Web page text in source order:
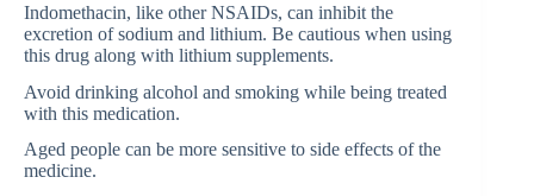
Indomethacin, like other NSAIDs, can inhibit the
excretion of sodium and lithium. Be cautious when using
this drug along with lithium supplements.
Avoid drinking alcohol and smoking while being treated
with this medication.
Aged people can be more sensitive to side effects of the
medicine.